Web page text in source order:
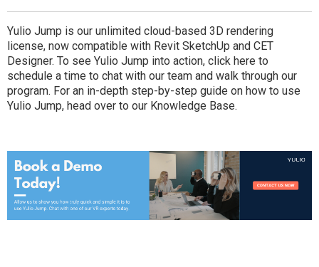
Yulio Jump is our unlimited cloud-based 3D rendering
license, now compatible with Revit SketchUp and CET
Designer. To see Yulio Jump into action, click here to
schedule a time to chat with our team and walk through our
program. For an in-depth step-by-step guide on how to use
Yulio Jump, head over to our Knowledge Base.